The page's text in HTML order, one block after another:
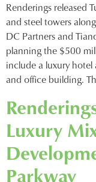
Renderings released
and steel towers
DC Partners and
planning the $500
include a luxury
and office building.
Luxury
Parkway